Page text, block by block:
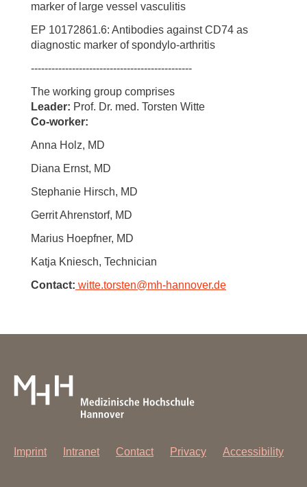
marker of large vessel vasculitis
EP 10172861.6: Antibodies against CD74 as
diagnostic marker of spondylo-arthritis
-----------------------------------------------
The working group comprises
Leader: Prof. Dr. med. Torsten Witte
Co-worker:
Anna Holz, MD
Diana Ernst, MD
Stephanie Hirsch, MD
Gerrit Ahrenstorf, MD
Marius Hoepfner, MD
Katja Kniesch, Technician
Contact: witte.torsten@mh-hannover.de
Imprint Intranet Contact Privacy Accessibility